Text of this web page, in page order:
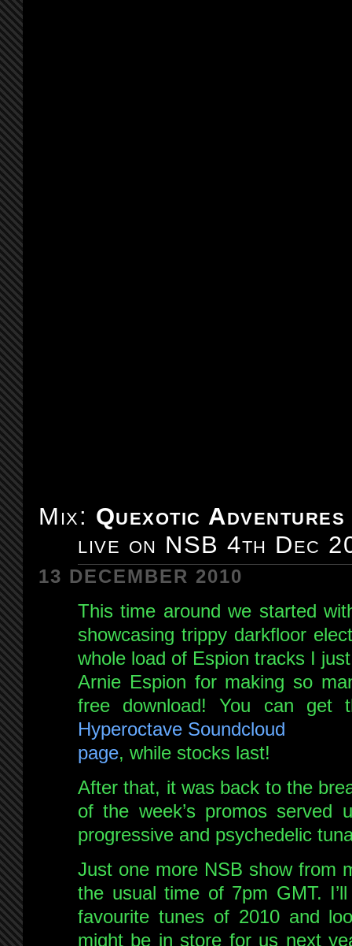
Mix: Quexotic
live on NSB 4th Dec
13 DECEMBER 2010
This time around we started
showcasing trippy darkfloor
whole load of Espion tracks I
Arnie Espion for making so
free download! You can get
Hyperoctave Soundcloud
page, while stocks last!
After that, it was back to the
of the week’s promos served
progressive and psychedelic
Just one more NSB show from
the usual time of 7pm GMT.
favourite tunes of 2010 and
might be in store for us next